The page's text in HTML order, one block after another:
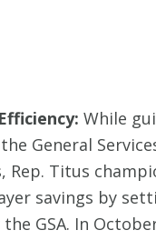
While
the General
Rep. Titus
savings by
GSA. In